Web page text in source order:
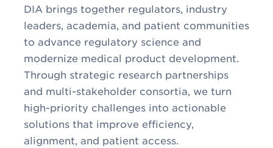
DIA brings together regulators, industry
leaders, academia, and patient communities
to advance regulatory science and
modernize medical product development.
Through strategic research partnerships
and multi-stakeholder consortia, we turn
high-priority challenges into actionable
solutions that improve efficiency,
alignment, and patient access.